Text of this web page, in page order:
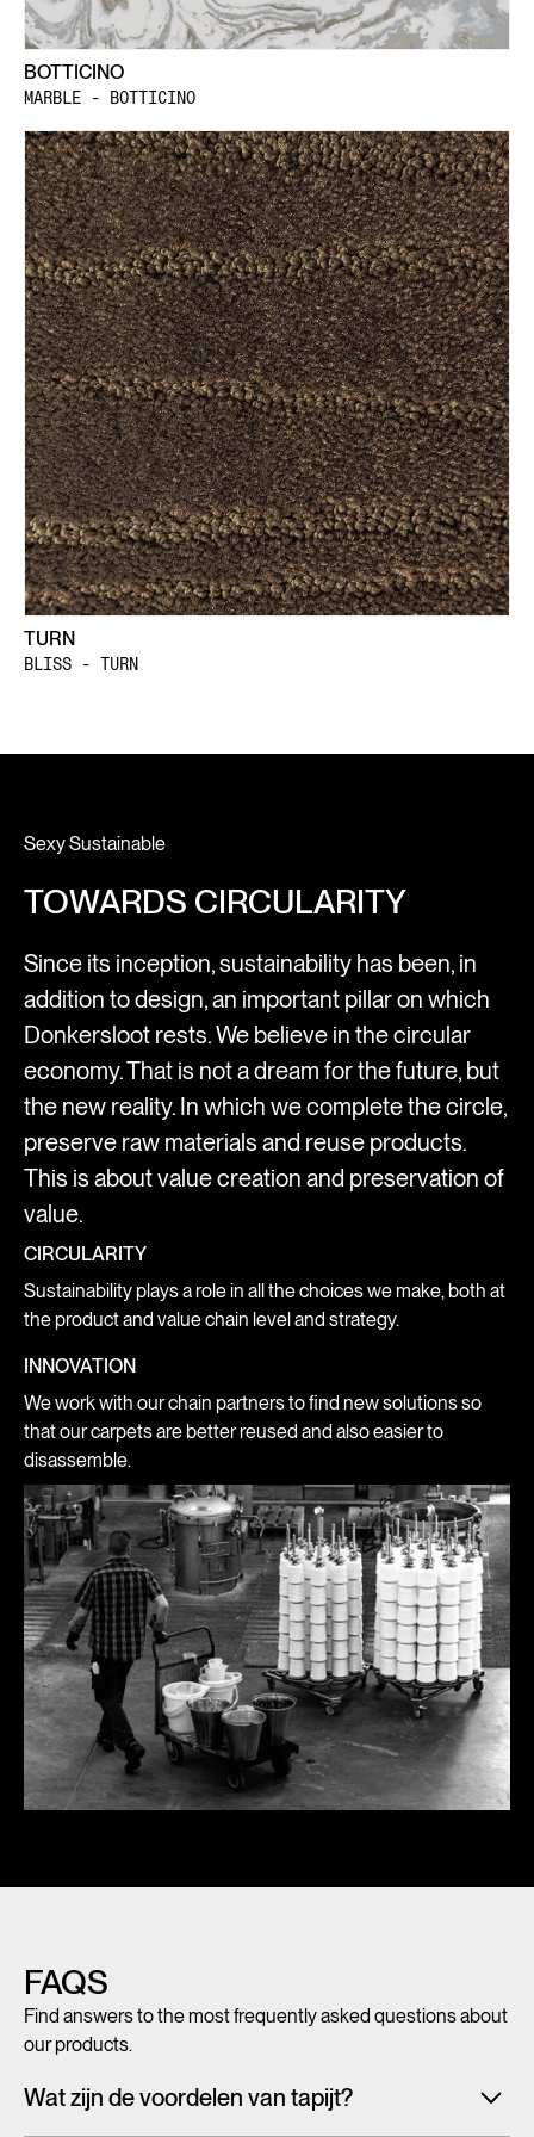
BOTTICINO
MARBLE - BOTTICINO
TURN
BLISS - TURN
Sexy Sustainable
TOWARDS CIRCULARITY
Since its inception, sustainability has been, in
addition to design, an important pillar on which
Donkersloot rests. We believe in the circular
economy. That is not a dream for the future, but
the new reality. In which we complete the circle,
preserve raw materials and reuse products.
This is about value creation and preservation of
value.
CIRCULARITY
Sustainability plays a role in all the choices we make, both at
the product and value chain level and strategy.
INNOVATION
We work with our chain partners to find new solutions so
that our carpets are better reused and also easier to
disassemble.
FAQS
Find answers to the most frequently asked questions about
our products.
Wat zijn de voordelen van tapijt?